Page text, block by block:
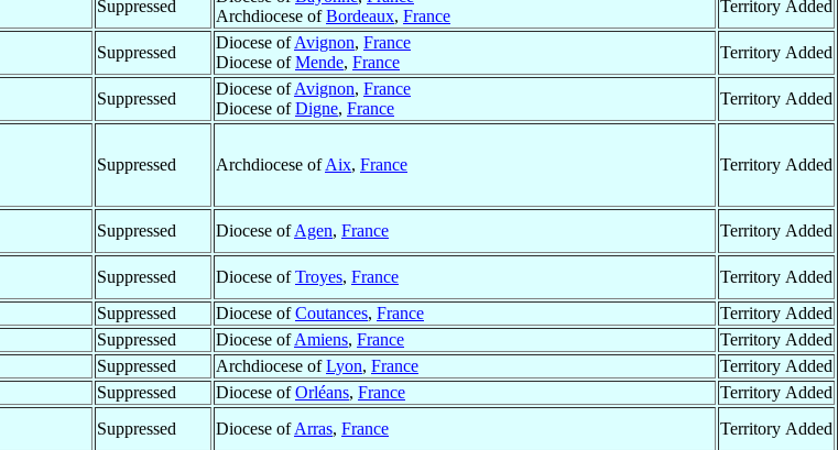
Suppressed
Archdiocese ofBordeaux, France
Territory Added
Suppressed
Diocese ofAvignon, France
Diocese ofMende, France
Territory Added
Suppressed
Diocese ofAvignon, France
Diocese ofDigne, France
Territory Added
Suppressed Archdiocese ofAix, France Territory Added
Suppressed Diocese ofAgen, France Territory Added
Suppressed Diocese ofTroyes, France
Territory Added
Suppressed Diocese ofCoutances, France
Territory Added
Suppressed Diocese ofAmiens, France
Territory Added
Suppressed Archdiocese ofLyon, France
Territory Added
Suppressed Diocese ofOrléans, France
Territory Added
Suppressed Diocese ofArras, France Territory Added